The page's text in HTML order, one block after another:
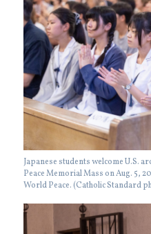
Japanese students welcome U.S.
Peace Memorial Mass on Aug. 5,
World Peace. (Catholic Standard